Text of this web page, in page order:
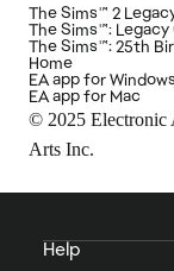
The Sims™ 2
The Sims™:
The Sims™: 25th
Home
EA app for Windows
EA app for Mac
© 2025 Electronic
Arts Inc.
Help